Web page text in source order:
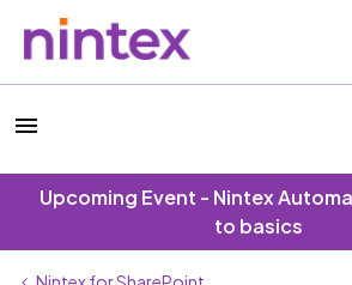
Upcoming Event - Nintex
to basics